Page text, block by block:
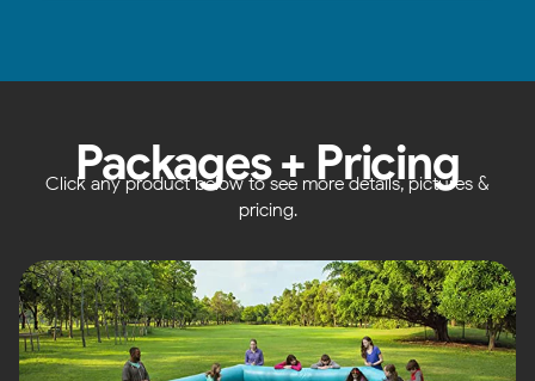
Packages + Pricing
Click any product below to see more details, pictures &
pricing.